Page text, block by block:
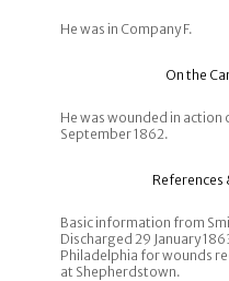
He was in Company F.
On the
He was wounded in action
September 1862.
References
Basic information from
Discharged 29 January
Philadelphia for wounds
at Shepherdstown.